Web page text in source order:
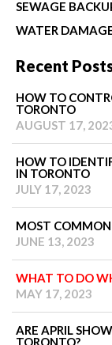
SEWAGE
WATER
Recent
HOW TO
TORONTO
AUGUST 17,
HOW TO
IN TORONTO
JULY 17, 2023
MOST COMMON
JUNE 13, 2023
WHAT TO DO
MAY 17, 2023
ARE APRIL
TORONTO?